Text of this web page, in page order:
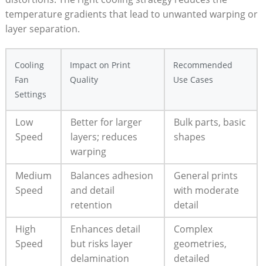
temperature gradients that lead to unwanted warping or
layer separation.
Cooling
Fan
Settings
Impact on Print
Quality
Recommended
Use Cases
Low
Speed
Better for larger
layers; reduces
warping
Bulk parts, basic
shapes
Medium
Speed
Balances adhesion
and detail
retention
General prints
with moderate
detail
High
Speed
Enhances detail
but risks layer
delamination
Complex
geometries,
detailed